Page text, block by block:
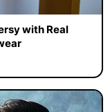
with Real